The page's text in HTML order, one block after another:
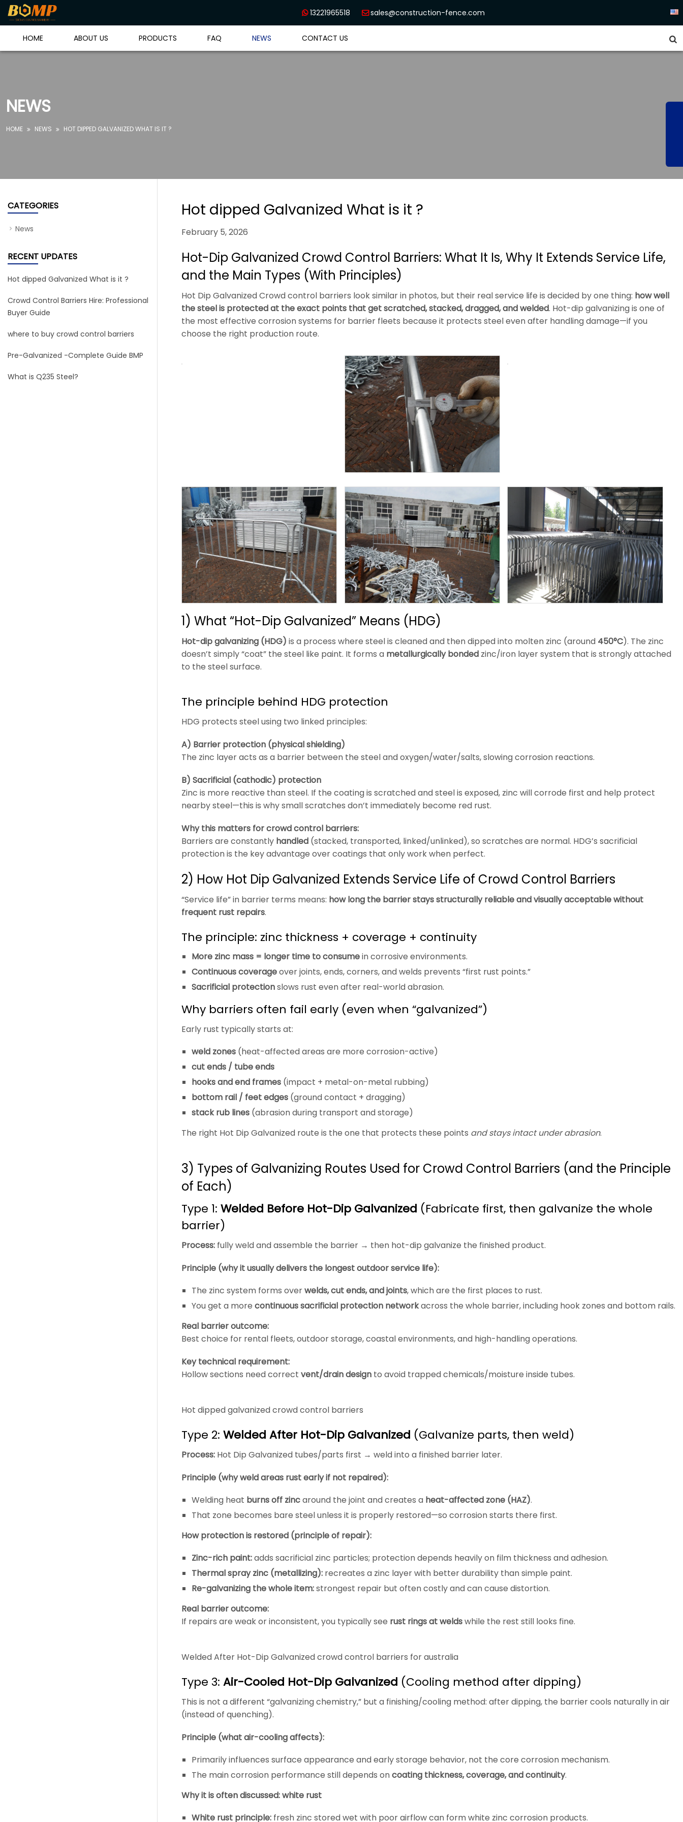
 13221965518  sales@construction-fence.com
HOME ABOUT US PRODUCTS FAQ NEWS CONTACT US 
NEWS
HOME  NEWS  HOT DIPPED GALVANIZED WHAT IS IT ?
Hot dipped Galvanized What is it ?
February 5, 2026
Hot-Dip Galvanized Crowd Control Barriers: What It Is, Why It Extends Service Life,
and the Main Types (With Principles)
Hot Dip Galvanized Crowd control barriers look similar in photos, but their real service life is decided by one thing: how well
the steel is protected at the exact points that get scratched, stacked, dragged, and welded. Hot-dip galvanizing is one of
the most effective corrosion systems for barrier fleets because it protects steel even after handling damage—if you
choose the right production route.
1) What “Hot-Dip Galvanized” Means (HDG)
Hot-dip galvanizing (HDG) is a process where steel is cleaned and then dipped into molten zinc (around 450°C). The zinc
doesn’t simply “coat” the steel like paint. It forms a metallurgically bondedzinc/iron layer system that is strongly attached
to the steel surface.
The principle behind HDG protection
HDG protects steel using two linked principles:
A) Barrier protection (physical shielding)
The zinc layer acts as a barrier between the steel and oxygen/water/salts, slowing corrosion reactions.
B) Sacrificial (cathodic) protection
Zinc is more reactive than steel. If the coating is scratched and steel is exposed, zinc will corrode first and help protect
nearby steel—this is why small scratches don’t immediately become red rust.
Why this matters for crowd control barriers:
Barriers are constantly handled(stacked, transported, linked/unlinked), so scratches are normal. HDG’s sacrificial
protection is the key advantage over coatings that only work when perfect.
2) How Hot Dip Galvanized Extends Service Life of Crowd Control Barriers
“Service life” in barrier terms means: how long the barrier stays structurally reliable and visually acceptable without
frequent rust repairs.
The principle: zinc thickness + coverage + continuity
More zinc mass = longer time to consumein corrosive environments.
Continuous coverageover joints, ends, corners, and welds prevents “first rust points.”
Sacrificial protectionslows rust even after real-world abrasion.
Why barriers often fail early (even when “galvanized”)
Early rust typically starts at:
weld zones(heat-affected areas are more corrosion-active)
cut ends / tube ends
hooks and end frames(impact + metal-on-metal rubbing)
bottom rail / feet edges(ground contact + dragging)
stack rub lines(abrasion during transport and storage)
The right Hot Dip Galvanized route is the one that protects these points and stays intact under abrasion.
3) Types of Galvanizing Routes Used for Crowd Control Barriers (and the Principle
of Each)
Type 1: Welded Before Hot-Dip Galvanized (Fabricate first, then galvanize the whole
barrier)
Process:fully weld and assemble the barrier → then hot-dip galvanize the finished product.
Principle (why it usually delivers the longest outdoor service life):
The zinc system forms overwelds, cut ends, and joints, which are the first places to rust.
You get a more continuous sacrificial protection networkacross the whole barrier, including hook zones and bottom rails.
Real barrier outcome:
Best choice for rental fleets, outdoor storage, coastal environments, and high-handling operations.
Key technical requirement:
Hollow sections need correct vent/drain designto avoid trapped chemicals/moisture inside tubes.
Hot dipped galvanized crowd control barriers
Type 2: Welded After Hot-Dip Galvanized (Galvanize parts, then weld)
Process:Hot Dip Galvanized tubes/parts first → weld into a finished barrier later.
Principle (why weld areas rust early if not repaired):
Welding heat burns off zincaround the joint and creates a heat-affected zone (HAZ).
That zone becomes bare steel unless it is properly restored—so corrosion starts there first.
How protection is restored (principle of repair):
Zinc-rich paint:adds sacrificial zinc particles; protection depends heavily on film thickness and adhesion.
Thermal spray zinc (metallizing):recreates a zinc layer with better durability than simple paint.
Re-galvanizing the whole item:strongest repair but often costly and can cause distortion.
Real barrier outcome:
If repairs are weak or inconsistent, you typically see rust rings at weldswhile the rest still looks fine.
Welded After Hot-Dip Galvanized crowd control barriers for australia
Type 3: Air-Cooled Hot-Dip Galvanized (Cooling method after dipping)
This is not a different “galvanizing chemistry,” but a finishing/cooling method: after dipping, the barrier cools naturally in air
(instead of quenching).
Principle (what air-cooling affects):
Primarily influences surface appearance and early storage behavior, not the core corrosion mechanism.
The main corrosion performance still depends oncoating thickness, coverage, and continuity.
Why it is often discussed: white rust
White rust principle:fresh zinc stored wet with poor airflow can form white zinc corrosion products.
CATEGORIES
News
RECENT UPDATES
Hot dipped Galvanized What is it ?
Crowd Control Barriers Hire: Professional
Buyer Guide
where to buy crowd control barriers
Pre-Galvanized -Complete Guide BMP
What is Q235 Steel?